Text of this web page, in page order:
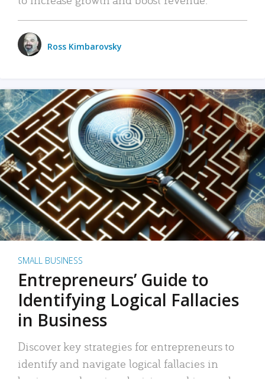
Ross Kimbarovsky
SMALL BUSINESS
Entrepreneurs’ Guide to
Identifying Logical Fallacies
in Business
Discover key strategies for entrepreneurs to
identify and navigate logical fallacies in